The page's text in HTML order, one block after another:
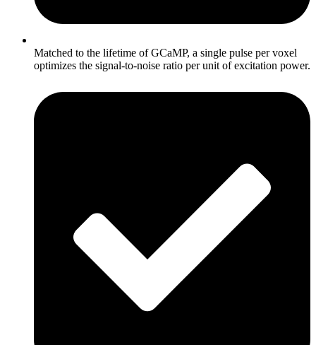
Matched to the lifetime of GCaMP, a single pulse per voxel
optimizes the signal-to-noise ratio per unit of excitation power.